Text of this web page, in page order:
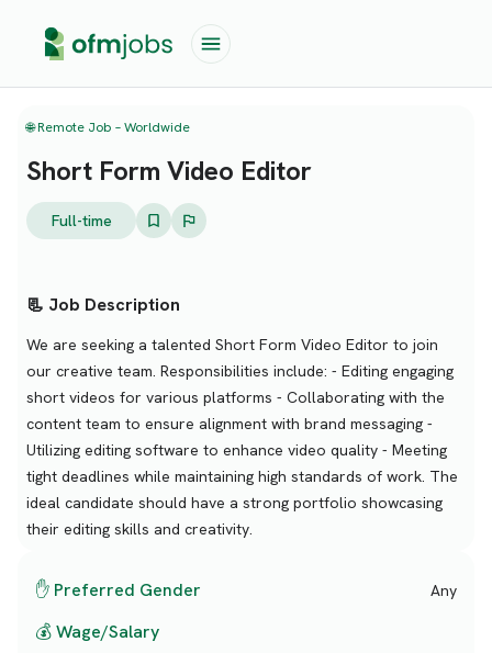
🌐 Remote Job – Worldwide
Short Form Video Editor
Full-time
📃 Job Description
We are seeking a talented Short Form Video Editor to join
our creative team. Responsibilities include: - Editing engaging
short videos for various platforms - Collaborating with the
content team to ensure alignment with brand messaging -
Utilizing editing software to enhance video quality - Meeting
tight deadlines while maintaining high standards of work. The
ideal candidate should have a strong portfolio showcasing
their editing skills and creativity.
✋ Preferred Gender Any
💰 Wage/Salary